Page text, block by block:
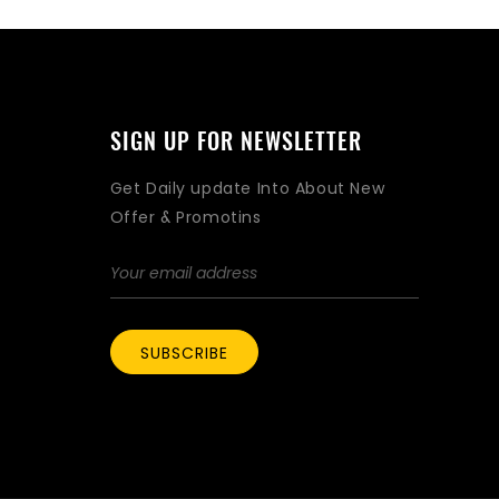
SIGN UP FOR NEWSLETTER
Get Daily update Into About New
Offer & Promotins
SUBSCRIBE